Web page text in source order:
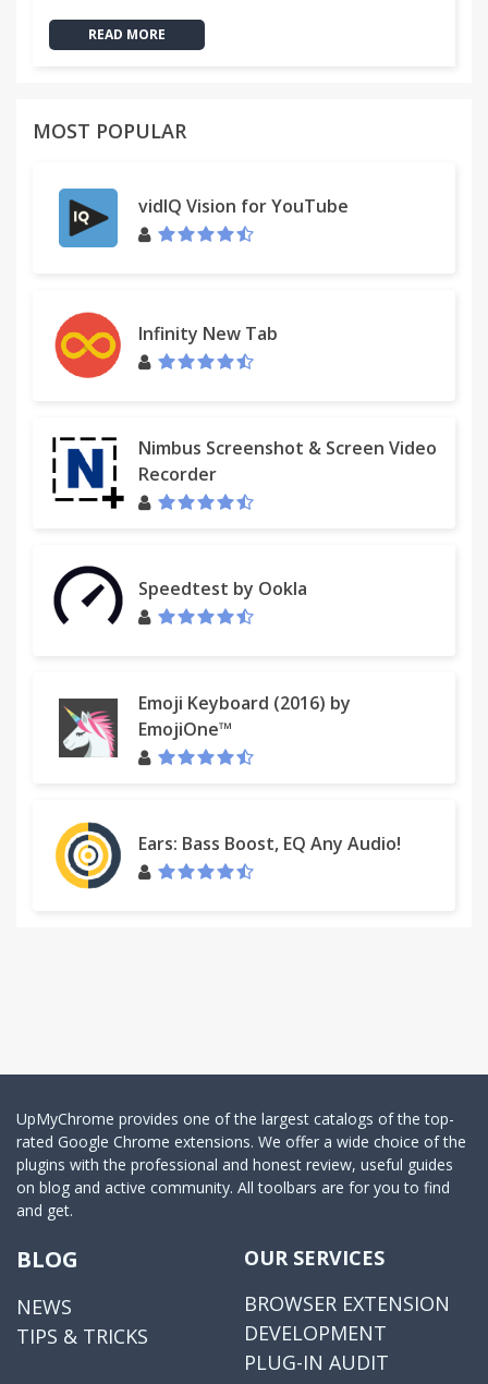
READ MORE
MOST POPULAR
vidIQ Vision for YouTube
Infinity New Tab
Nimbus Screenshot & Screen Video
Recorder
Speedtest by Ookla
Emoji Keyboard (2016) by
EmojiOne™
Ears: Bass Boost, EQ Any Audio!
UpMyChrome provides one of the largest catalogs of the top-
rated Google Chrome extensions. We offer a wide choice of the
plugins with the professional and honest review, useful guides
on blog and active community. All toolbars are for you to find
and get.
BLOG
NEWS
TIPS & TRICKS
OUR SERVICES
BROWSER EXTENSION
DEVELOPMENT
PLUG-IN AUDIT